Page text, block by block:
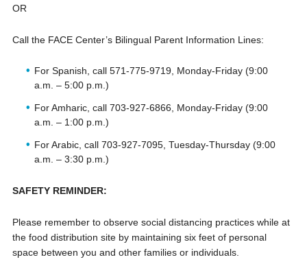
OR
Call the FACE Center’s Bilingual Parent Information Lines:
For Spanish, call 571-775-9719, Monday-Friday (9:00
a.m. – 5:00 p.m.)
For Amharic, call 703-927-6866, Monday-Friday (9:00
a.m. – 1:00 p.m.)
For Arabic, call 703-927-7095, Tuesday-Thursday (9:00
a.m. – 3:30 p.m.)
SAFETY REMINDER:
Please remember to observe social distancing practices while at
the food distribution site by maintaining six feet of personal
space between you and other families or individuals.